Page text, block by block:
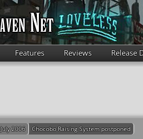
Features Reviews Release
July 2006 Chocobo Raising System postponed